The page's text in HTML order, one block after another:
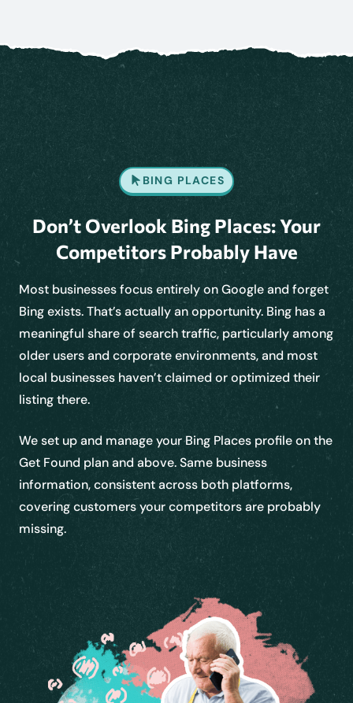
BING PLACES
Don’t Overlook Bing Places: Your
Competitors Probably Have
Most businesses focus entirely on Google and forget
Bing exists. That’s actually an opportunity. Bing has a
meaningful share of search traffic, particularly among
older users and corporate environments, and most
local businesses haven’t claimed or optimized their
listing there.
We set up and manage your Bing Places profile on the
Get Found plan and above. Same business
information, consistent across both platforms,
covering customers your competitors are probably
missing.